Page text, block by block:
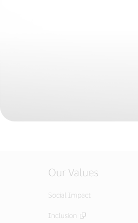
Our Values
Social Impact
Inclusion